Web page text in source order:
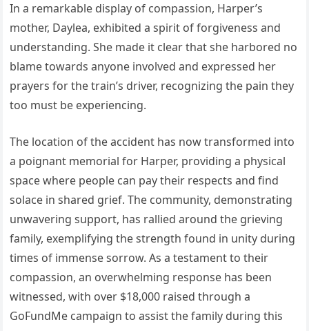
In a remarkable display of compassion, Harper’s
mother, Daylea, exhibited a spirit of forgiveness and
understanding. She made it clear that she harbored no
blame towards anyone involved and expressed her
prayers for the train’s driver, recognizing the pain they
too must be experiencing.
The location of the accident has now transformed into
a poignant memorial for Harper, providing a physical
space where people can pay their respects and find
solace in shared grief. The community, demonstrating
unwavering support, has rallied around the grieving
family, exemplifying the strength found in unity during
times of immense sorrow. As a testament to their
compassion, an overwhelming response has been
witnessed, with over $18,000 raised through a
GoFundMe campaign to assist the family during this